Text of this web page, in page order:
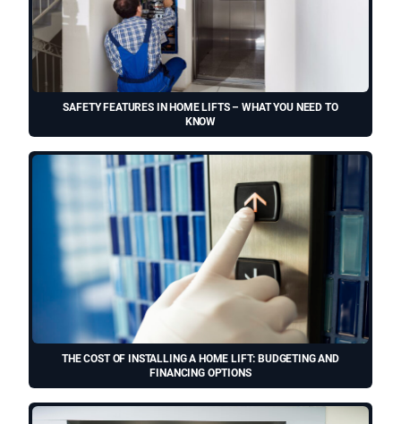
SAFETY FEATURES IN HOME LIFTS – WHAT YOU NEED TO
KNOW
THE COST OF INSTALLING A HOME LIFT: BUDGETING AND
FINANCING OPTIONS